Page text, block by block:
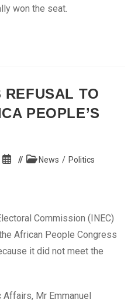
won the seat.
REFUSAL TO
PEOPLE’S
Post
PostNews / Politics
Commission (INEC)
African People Congress
it did not meet the
Mr Emmanuel